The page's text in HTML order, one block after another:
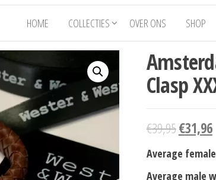
HOME COLLECTIES OVER ONS SHOP
Clasp
€39,95€31,96
Average
Average male